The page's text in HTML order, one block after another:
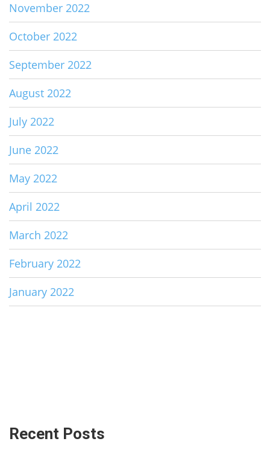
November 2022
October 2022
September 2022
August 2022
July 2022
June 2022
May 2022
April 2022
March 2022
February 2022
January 2022
Recent Posts